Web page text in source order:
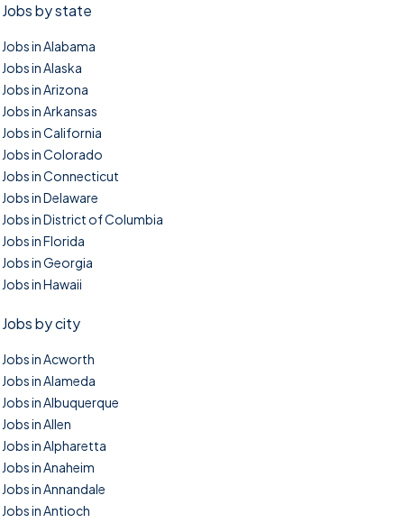
Jobs by state
Jobs in Alabama
Jobs in Alaska
Jobs in Arizona
Jobs in Arkansas
Jobs in California
Jobs in Colorado
Jobs in Connecticut
Jobs in Delaware
Jobs in District of Columbia
Jobs in Florida
Jobs in Georgia
Jobs in Hawaii
Jobs by city
Jobs in Acworth
Jobs in Alameda
Jobs in Albuquerque
Jobs in Allen
Jobs in Alpharetta
Jobs in Anaheim
Jobs in Annandale
Jobs in Antioch